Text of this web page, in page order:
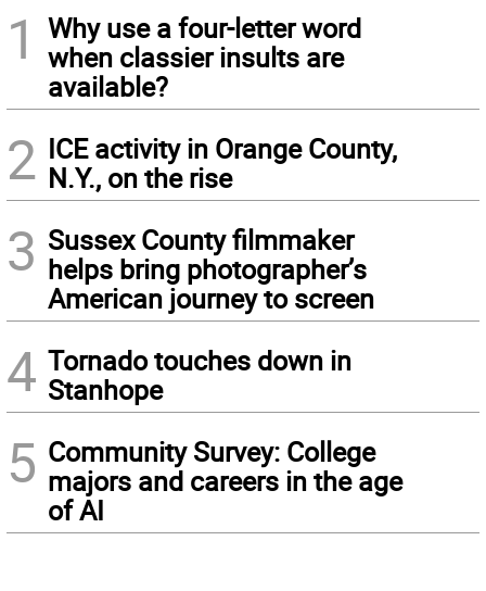
1
Why use a four-letter word
when classier insults are
available?
2 ICE activity in Orange County,
N.Y., on the rise
3 Sussex County filmmaker
helps bring photographer’s
American journey to screen
4 Tornado touches down in
Stanhope
5 Community Survey: College
majors and careers in the age
of AI